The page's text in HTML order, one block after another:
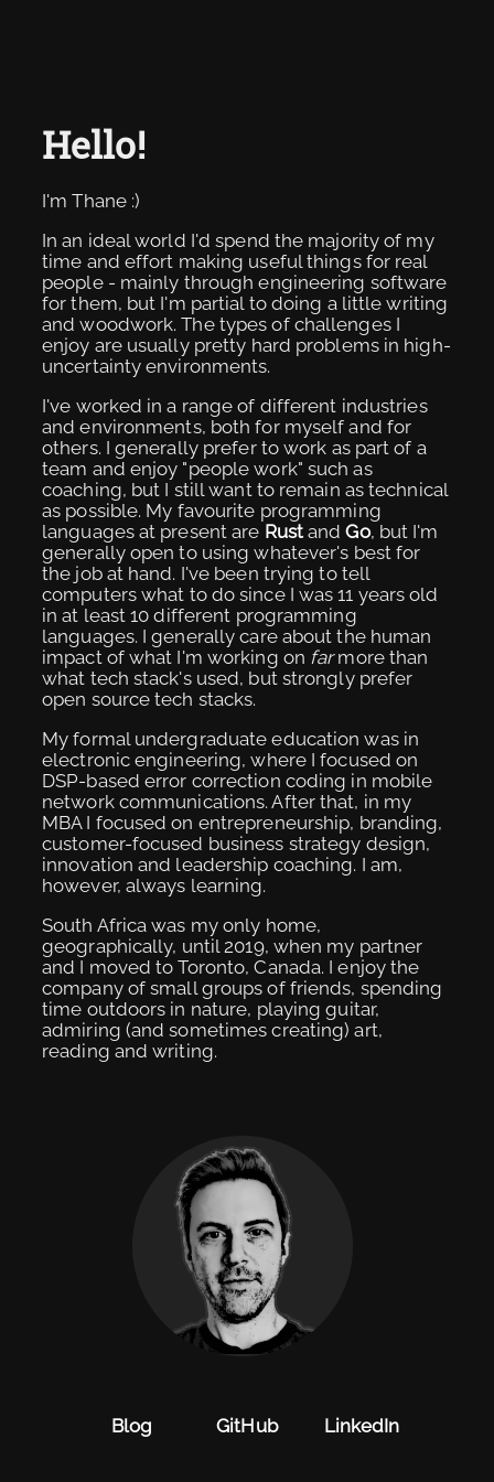
Hello!
I'm Thane :)
In an ideal world I'd spend the majority of my
time and effort making useful things for real
people - mainly through engineering software
for them, but I'm partial to doing a little writing
and woodwork. The types of challenges I
enjoy are usually pretty hard problems in high-
uncertainty environments.
I've worked in a range of different industries
and environments, both for myself and for
others. I generally prefer to work as part of a
team and enjoy "people work" such as
coaching, but I still want to remain as technical
as possible. My favourite programming
languages at present are RustandGo, but I'm
generally open to using whatever's best for
the job at hand. I've been trying to tell
computers what to do since I was 11 years old
in at least 10 different programming
languages. I generally care about the human
impact of what I'm working on farmore than
what tech stack's used, but strongly prefer
open source tech stacks.
My formal undergraduate education was in
electronic engineering, where I focused on
DSP-based error correction coding in mobile
network communications. After that, in my
MBA I focused on entrepreneurship, branding,
customer-focused business strategy design,
innovation and leadership coaching. I am,
however, always learning.
South Africa was my only home,
geographically, until 2019, when my partner
and I moved to Toronto, Canada. I enjoy the
company of small groups of friends, spending
time outdoors in nature, playing guitar,
admiring (and sometimes creating) art,
reading and writing.
Blog GitHub LinkedIn